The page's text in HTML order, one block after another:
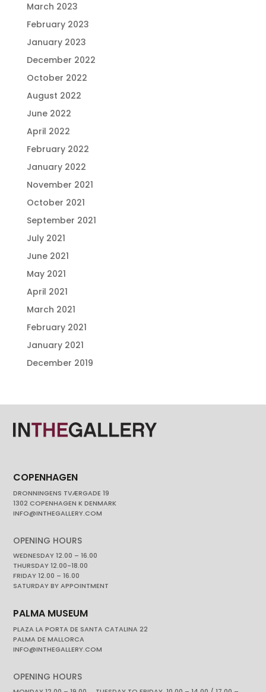
March 2023
February 2023
January 2023
December 2022
October 2022
August 2022
June 2022
April 2022
February 2022
January 2022
November 2021
October 2021
September 2021
July 2021
June 2021
May 2021
April 2021
March 2021
February 2021
January 2021
December 2019
COPENHAGEN
DRONNINGENS TVÆRGADE 19
1302 COPENHAGEN K DENMARK
INFO@INTHEGALLERY.COM
OPENING HOURS
WEDNESDAY 12.00 – 16.00
THURSDAY 12.00-18.00
FRIDAY 12.00 – 16.00
SATURDAY BY APPOINTMENT
PALMA MUSEUM
PLAZA LA PORTA DE SANTA CATALINA 22
PALMA DE MALLORCA
INFO@INTHEGALLERY.COM
OPENING HOURS